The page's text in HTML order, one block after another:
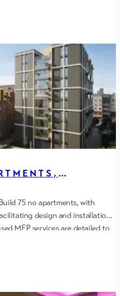
75 no apartments, with
design and installation
MEP services are detailed to
aligned to the building
to adjacent Mill Building